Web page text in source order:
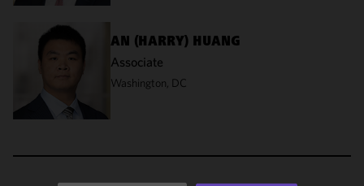
AN (HARRY) HUANG
Associate
Washington, DC
cookies to
improve the
functionality
performance
of this site
accordance